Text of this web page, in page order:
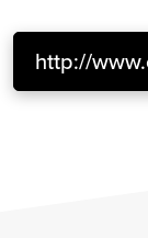
http://